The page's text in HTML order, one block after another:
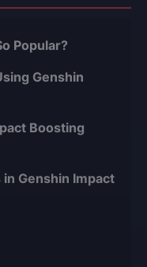
Popular?
Genshin
Boosting
Genshin Impact